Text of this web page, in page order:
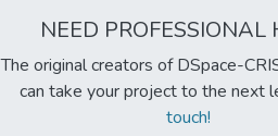
NEED PROFESSIONAL
The original creators of DSpace-
can take your project to the next
touch!